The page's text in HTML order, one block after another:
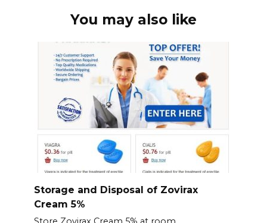
You may also like
Storage and Disposal of Zovirax
Cream 5%